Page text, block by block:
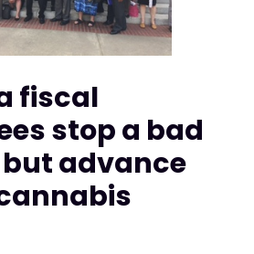
fiscal
stop a bad
but advance